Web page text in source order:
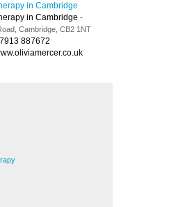
in Cambridge
in Cambridge -
Cambridge, CB2 1NT
887672